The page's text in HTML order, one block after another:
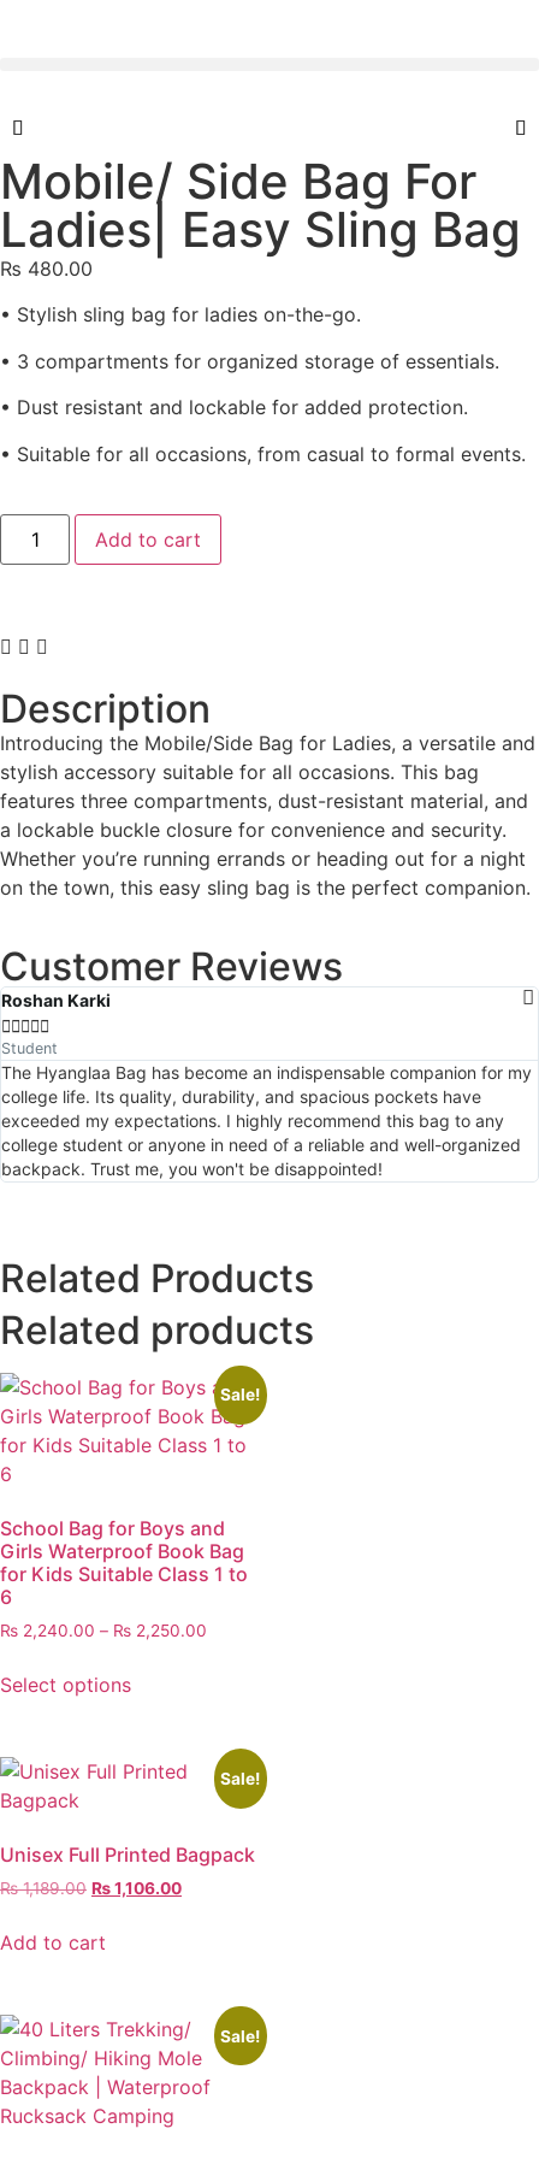
Mobile/ Side Bag For
Ladies| Easy Sling Bag
₨ 480.00
• Stylish sling bag for ladies on-the-go.
• 3 compartments for organized storage of essentials.
• Dust resistant and lockable for added protection.
• Suitable for all occasions, from casual to formal events.
Add to cart
Description
Introducing the Mobile/Side Bag for Ladies, a versatile and
stylish accessory suitable for all occasions. This bag
features three compartments, dust-resistant material, and
a lockable buckle closure for convenience and security.
Whether you’re running errands or heading out for a night
on the town, this easy sling bag is the perfect companion.
Customer Reviews
Roshan Karki

Student
The Hyanglaa Bag has become an indispensable companion for my
college life. Its quality, durability, and spacious pockets have
exceeded my expectations. I highly recommend this bag to any
college student or anyone in need of a reliable and well-organized
backpack. Trust me, you won't be disappointed!
Related Products
Related products
Sale!
School Bag for Boys and
Girls Waterproof Book Bag
for Kids Suitable Class 1 to
6
₨ 2,240.00 – ₨ 2,250.00
Select options
Sale!
Unisex Full Printed Bagpack
₨1,189.00 ₨1,106.00
Add to cart
Sale!